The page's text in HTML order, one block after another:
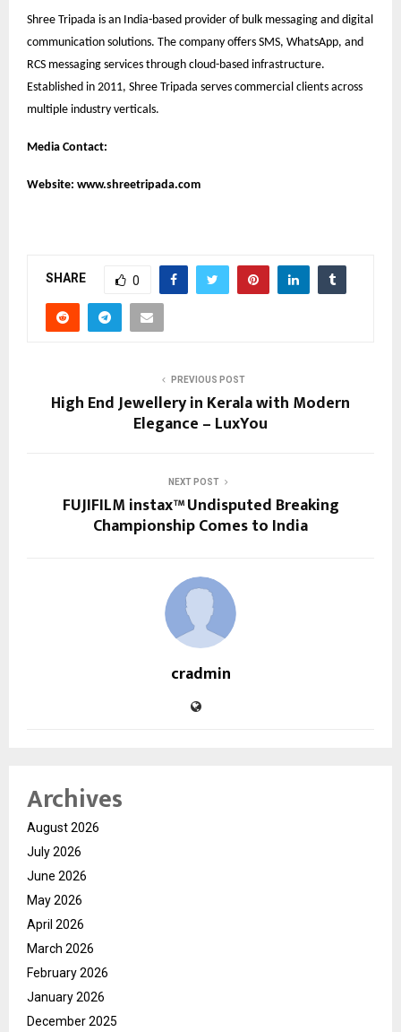
Shree Tripada is an India-based provider of bulk messaging and digital
communication solutions. The company offers SMS, WhatsApp, and
RCS messaging services through cloud-based infrastructure.
Established in 2011, Shree Tripada serves commercial clients across
multiple industry verticals.
Media Contact:
Website: www.shreetripada.com
SHARE 0
PREVIOUS POST
High End Jewellery in Kerala with Modern
Elegance – LuxYou
NEXT POST
FUJIFILM instax™ Undisputed Breaking
Championship Comes to India
cradmin
Archives
August 2026
July 2026
June 2026
May 2026
April 2026
March 2026
February 2026
January 2026
December 2025